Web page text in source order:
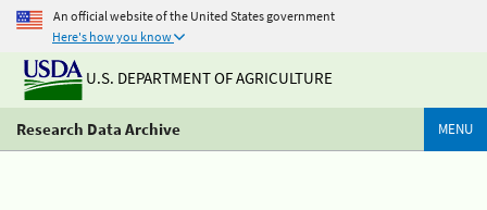
An official website of the United States government
Here's how you know
U.S. DEPARTMENT OF AGRICULTURE
Research Data Archive MENU